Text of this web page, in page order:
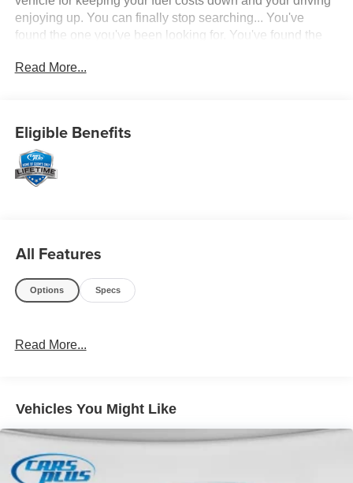
enjoying up. You can finally stop searching... You've
found the one you've been looking for. You've found the
Read More...
Eligible Benefits
All Features
Options Specs
Read More...
Vehicles You Might Like